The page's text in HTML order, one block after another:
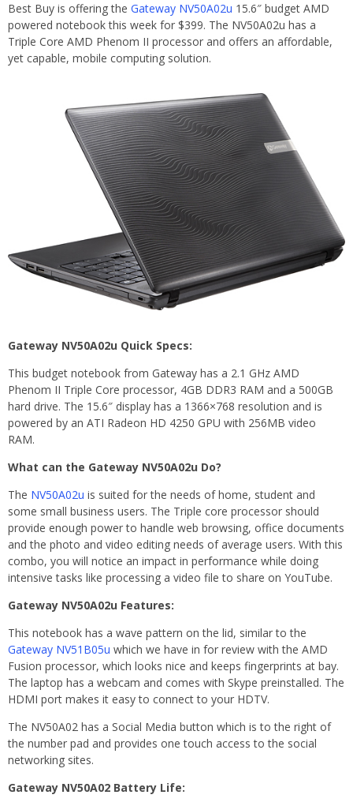
Best Buy is offering the Gateway NV50A02u 15.6″ budget AMD
powered notebook this week for $399. The NV50A02u has a
Triple Core AMD Phenom II processor and offers an affordable,
yet capable, mobile computing solution.
Gateway NV50A02u Quick Specs:
This budget notebook from Gateway has a 2.1 GHz AMD
Phenom II Triple Core processor, 4GB DDR3 RAM and a 500GB
hard drive. The 15.6″ display has a 1366×768 resolution and is
powered by an ATI Radeon HD 4250 GPU with 256MB video
RAM.
What can the Gateway NV50A02u Do?
The NV50A02u is suited for the needs of home, student and
some small business users. The Triple core processor should
provide enough power to handle web browsing, office documents
and the photo and video editing needs of average users. With this
combo, you will notice an impact in performance while doing
intensive tasks like processing a video file to share on YouTube.
Gateway NV50A02u Features:
This notebook has a wave pattern on the lid, similar to the
Gateway NV51B05u which we have in for review with the AMD
Fusion processor, which looks nice and keeps fingerprints at bay.
The laptop has a webcam and comes with Skype preinstalled. The
HDMI port makes it easy to connect to your HDTV.
The NV50A02 has a Social Media button which is to the right of
the number pad and provides one touch access to the social
networking sites.
Gateway NV50A02 Battery Life: